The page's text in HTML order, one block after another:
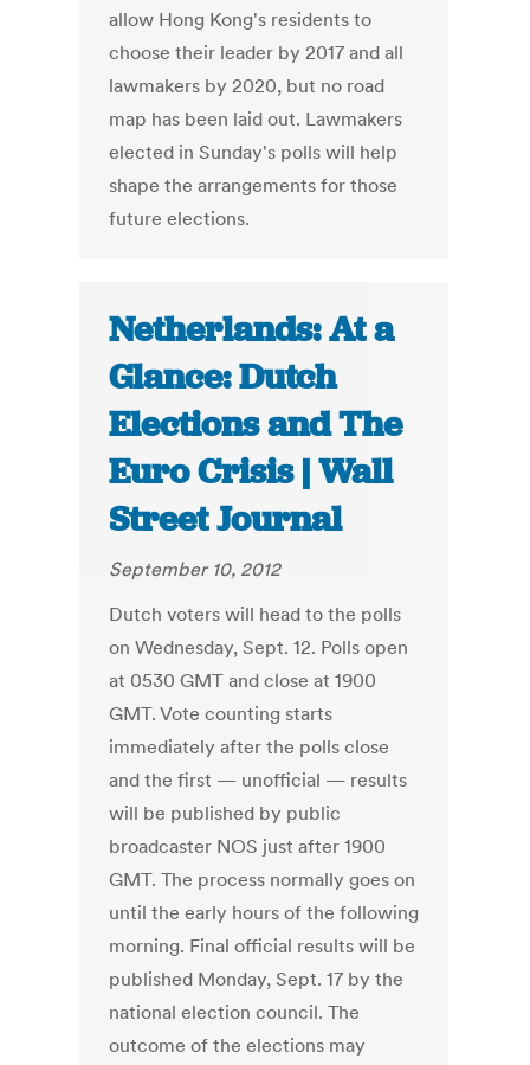
allow Hong Kong's residents to
choose their leader by 2017 and all
lawmakers by 2020, but no road
map has been laid out. Lawmakers
elected in Sunday's polls will help
shape the arrangements for those
future elections.
Netherlands: At a
Glance: Dutch
Elections and The
Euro Crisis | Wall
Street Journal
September 10, 2012
Dutch voters will head to the polls
on Wednesday, Sept. 12. Polls open
at 0530 GMT and close at 1900
GMT. Vote counting starts
immediately after the polls close
and the first — unofficial — results
will be published by public
broadcaster NOS just after 1900
GMT. The process normally goes on
until the early hours of the following
morning. Final official results will be
published Monday, Sept. 17 by the
national election council. The
outcome of the elections may